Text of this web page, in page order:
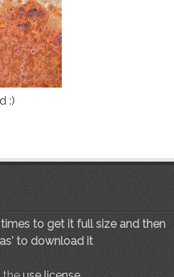
:)
to get it full size and then
to download it